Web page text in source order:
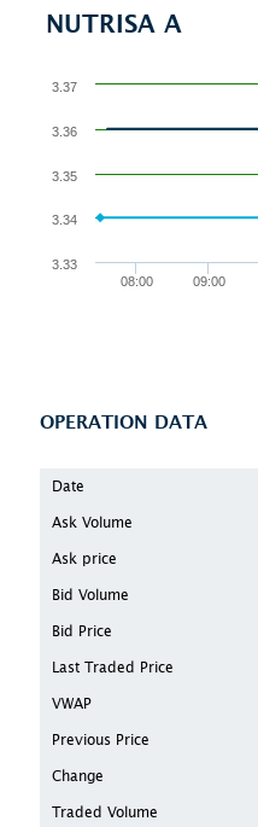
NUTRISA A
08:00 09:00
3.33
3.34
3.35
3.36
3.37
OPERATION DATA
Date
Ask Volume
Ask price
Bid Volume
Bid Price
Last Traded Price
VWAP
Previous Price
Change
Traded Volume